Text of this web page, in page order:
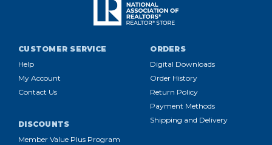
CUSTOMER SERVICE
Help
My Account
Contact Us
ORDERS
Digital Downloads
Order History
Return Policy
Payment Methods
Shipping and Delivery
DISCOUNTS
Member Value Plus Program